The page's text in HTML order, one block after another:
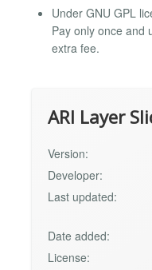
Under GNU GPL
Pay only once and
extra fee.
ARI Layer
Version:
Developer:
Last updated:
Date added:
License: